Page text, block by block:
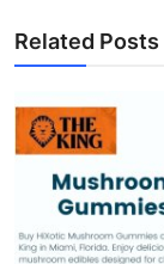
Related Posts